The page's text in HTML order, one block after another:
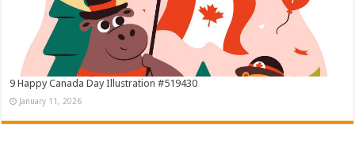
9 Happy Canada Day Illustration #519430
January 11, 2026